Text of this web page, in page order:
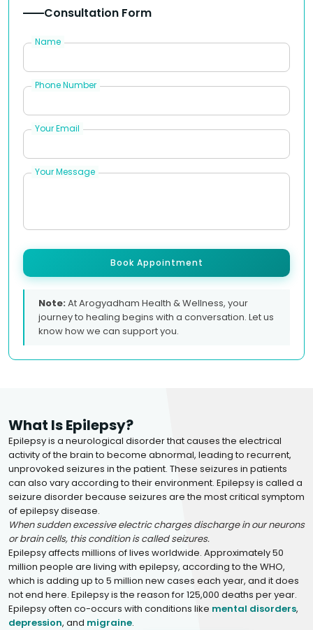
Consultation Form
Name
Phone Number
Your Email
Your Message
Book Appointment
Note:At Arogyadham Health & Wellness, your
journey to healing begins with a conversation. Let us
know how we can support you.
What Is Epilepsy?
Epilepsy is a neurological disorder that causes the electrical
activity of the brain to become abnormal, leading to recurrent,
unprovoked seizures in the patient. These seizures in patients
can also vary according to their environment. Epilepsy is called a
seizure disorder because seizures are the most critical symptom
of epilepsy disease.
When sudden excessive electric charges discharge in our neurons
or brain cells, this condition is called seizures.
Epilepsy affects millions of lives worldwide. Approximately 50
million people are living with epilepsy, according to the WHO,
which is adding up to 5 million new cases each year, and it does
not end here. Epilepsy is the reason for 125,000 deaths per year.
Epilepsy often co-occurs with conditions like mental disorders,
depression, and migraine.